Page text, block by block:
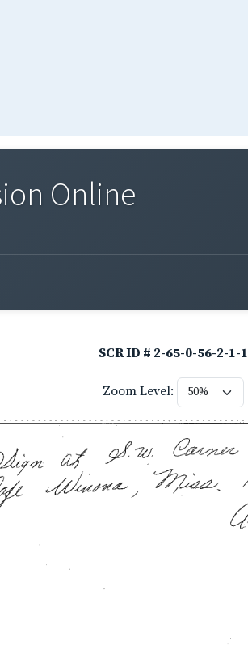
Online
SCR ID # 2-65-0-56-2-1-1
Zoom Level: